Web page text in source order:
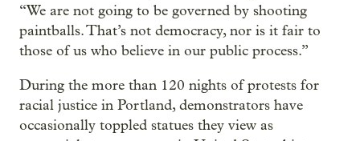
“We are not going to be governed by shooting
paintballs. That’s not democracy, nor is it fair to
those of us who believe in our public process.”
During the more than 120 nights of protests for
racial justice in Portland, demonstrators have
occasionally toppled statues they view as